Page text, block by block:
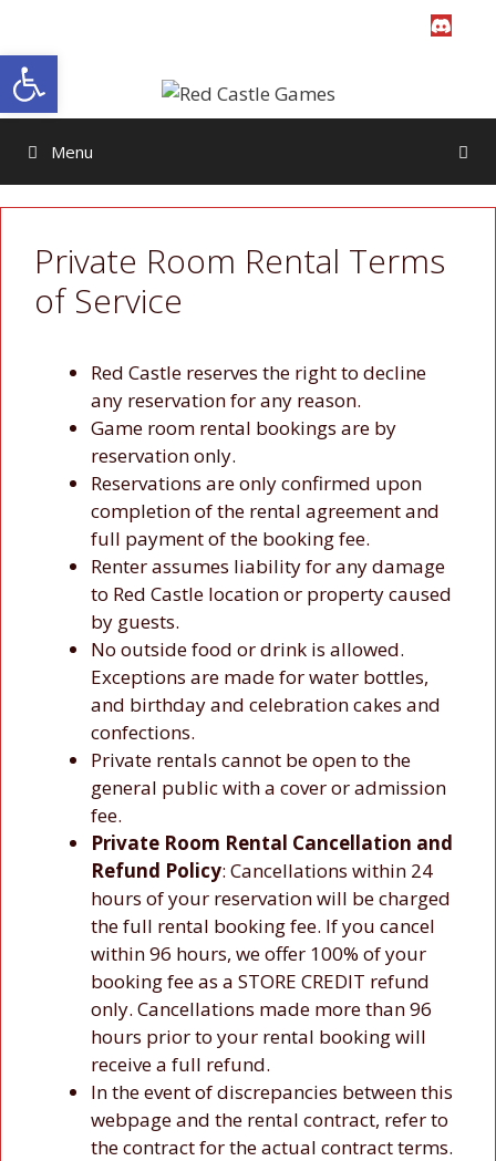
content
Menu
Private Room Rental Terms
of Service
Red Castle reserves the right to decline
any reservation for any reason.
Game room rental bookings are by
reservation only.
Reservations are only confirmed upon
completion of the rental agreement and
full payment of the booking fee.
Renter assumes liability for any damage
to Red Castle location or property caused
by guests.
No outside food or drink is allowed.
Exceptions are made for water bottles,
and birthday and celebration cakes and
confections.
Private rentals cannot be open to the
general public with a cover or admission
fee.
Private Room Rental Cancellation and
Refund Policy: Cancellations within 24
hours of your reservation will be charged
the full rental booking fee. If you cancel
within 96 hours, we offer 100% of your
booking fee as a STORE CREDIT refund
only. Cancellations made more than 96
hours prior to your rental booking will
receive a full refund.
In the event of discrepancies between this
webpage and the rental contract, refer to
the contract for the actual contract terms.
Open toolbar